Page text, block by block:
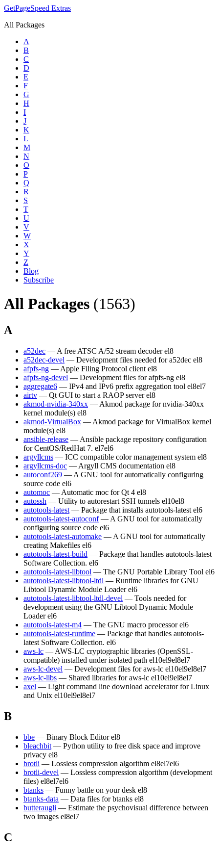
GetPageSpeed Extras
All Packages
A
B
C
D
E
F
G
H
I
J
K
L
M
N
O
P
Q
R
S
T
U
V
W
X
Y
Z
Blog
Subscribe
All Packages (1563)
A
a52dec — A free ATSC A/52 stream decoder el8
a52dec-devel — Development files needed for a52dec el8
afpfs-ng — Apple Filing Protocol client el8
afpfs-ng-devel — Development files for afpfs-ng el8
aggregate6 — IPv4 and IPv6 prefix aggregation tool el8el7
airtv — Qt GUI to start a RAOP server el8
akmod-nvidia-340xx — Akmod package for nvidia-340xx
kernel module(s) el8
akmod-VirtualBox — Akmod package for VirtualBox kernel
module(s) el8
ansible-release — Ansible package repository configuration
for CentOS/RedHat 7. el7el6
argyllcms — ICC compatible color management system el8
argyllcms-doc — Argyll CMS documentation el8
autoconf269 — A GNU tool for automatically configuring
source code el6
automoc — Automatic moc for Qt 4 el8
autossh — Utility to autorestart SSH tunnels el10el8
autotools-latest — Package that installs autotools-latest el6
autotools-latest-autoconf — A GNU tool for automatically
configuring source code el6
autotools-latest-automake — A GNU tool for automatically
creating Makefiles el6
autotools-latest-build — Package that handles autotools-latest
Software Collection. el6
autotools-latest-libtool — The GNU Portable Library Tool el6
autotools-latest-libtool-ltdl — Runtime libraries for GNU
Libtool Dynamic Module Loader el6
autotools-latest-libtool-ltdl-devel — Tools needed for
development using the GNU Libtool Dynamic Module
Loader el6
autotools-latest-m4 — The GNU macro processor el6
autotools-latest-runtime — Package that handles autotools-
latest Software Collection. el6
aws-lc — AWS-LC cryptographic libraries (OpenSSL-
compatible) installed under isolated path el10el9el8el7
aws-lc-devel — Development files for aws-lc el10el9el8el7
aws-lc-libs — Shared libraries for aws-lc el10el9el8el7
axel — Light command line download accelerator for Linux
and Unix el10el9el8el7
B
bbe — Binary Block Editor el8
bleachbit — Python utility to free disk space and improve
privacy el8
brotli — Lossless compression algorithm el8el7el6
brotli-devel — Lossless compression algorithm (development
files) el8el7el6
btanks — Funny battle on your desk el8
btanks-data — Data files for btanks el8
butteraugli — Estimate the psychovisual difference between
two images el8el7
C